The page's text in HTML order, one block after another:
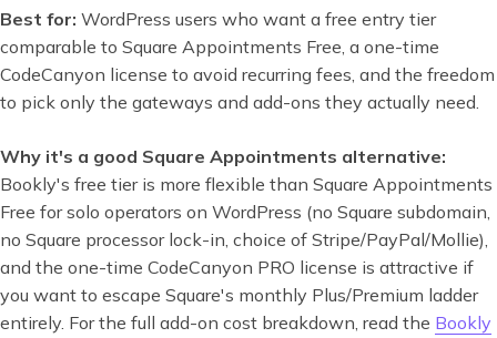
Best for: WordPress users who want a free entry tier
comparable to Square Appointments Free, a one-time
CodeCanyon license to avoid recurring fees, and the freedom
to pick only the gateways and add-ons they actually need.
Why it's a good Square Appointments alternative:
Bookly's free tier is more flexible than Square Appointments
Free for solo operators on WordPress (no Square subdomain,
no Square processor lock-in, choice of Stripe/PayPal/Mollie),
and the one-time CodeCanyon PRO license is attractive if
you want to escape Square's monthly Plus/Premium ladder
entirely. For the full add-on cost breakdown, read the Bookly